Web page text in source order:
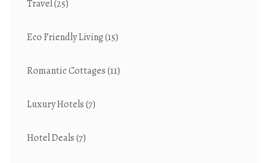
Travel(25)
Eco Friendly Living(15)
Romantic Cottages(11)
Luxury Hotels(7)
Hotel Deals(7)